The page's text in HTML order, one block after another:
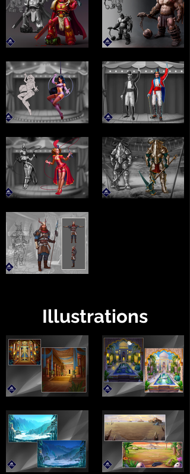
Illustrations